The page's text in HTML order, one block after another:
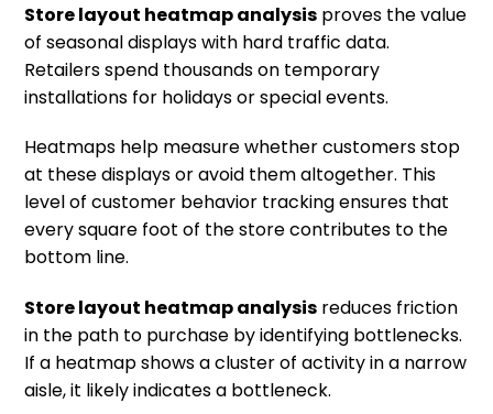
Store layout heatmap analysis proves the value
of seasonal displays with hard traffic data.
Retailers spend thousands on temporary
installations for holidays or special events.
Heatmaps help measure whether customers stop
at these displays or avoid them altogether. This
level of customer behavior tracking ensures that
every square foot of the store contributes to the
bottom line.
Store layout heatmap analysis reduces friction
in the path to purchase by identifying bottlenecks.
If a heatmap shows a cluster of activity in a narrow
aisle, it likely indicates a bottleneck.